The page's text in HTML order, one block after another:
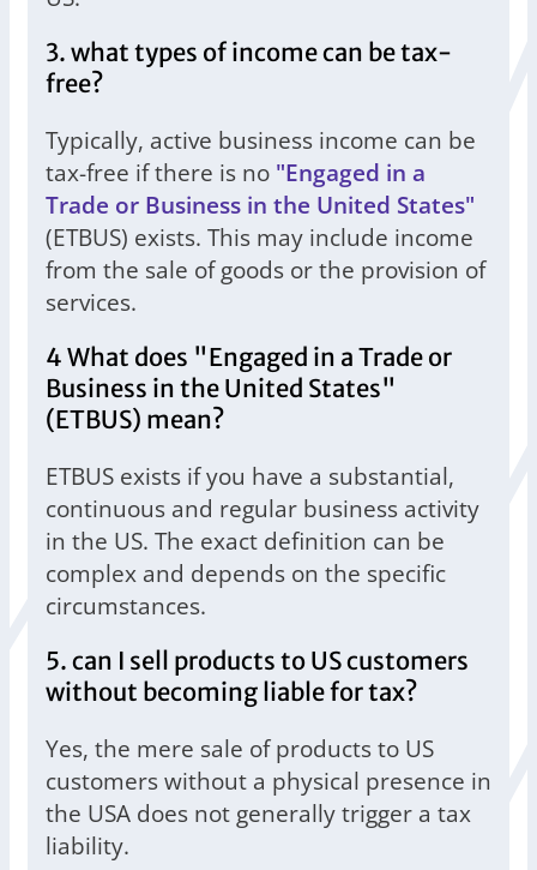
3. what types of income can be tax-
free?
Typically, active business income can be
tax-free if there is no "Engaged in a
Trade or Business in the United States"
(ETBUS) exists. This may include income
from the sale of goods or the provision of
services.
4 What does "Engaged in a Trade or
Business in the United States"
(ETBUS) mean?
ETBUS exists if you have a substantial,
continuous and regular business activity
in the US. The exact definition can be
complex and depends on the specific
circumstances.
5. can I sell products to US customers
without becoming liable for tax?
Yes, the mere sale of products to US
customers without a physical presence in
the USA does not generally trigger a tax
liability.